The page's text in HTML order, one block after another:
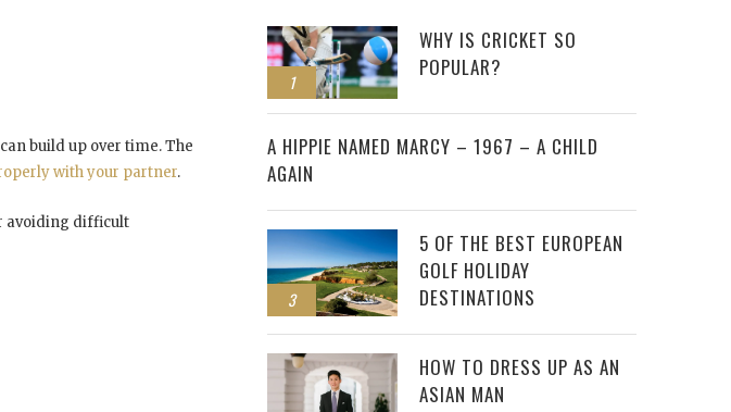
build up over time. The
with your partner.
avoiding difficult
1
WHY IS CRICKET SO
POPULAR?
2
A HIPPIE NAMED MARCY – 1967 – A CHILD
AGAIN
3
5 OF THE BEST EUROPEAN
GOLF HOLIDAY
DESTINATIONS
HOW TO DRESS UP AS AN
ASIAN MAN